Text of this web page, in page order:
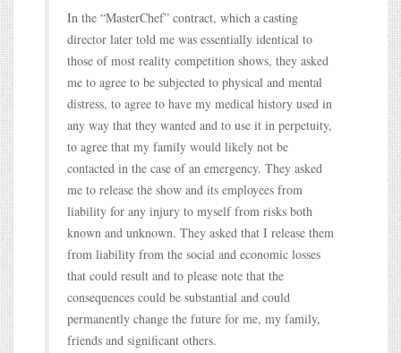
In the “MasterChef” contract, which a casting
director later told me was essentially identical to
those of most reality competition shows, they asked
me to agree to be subjected to physical and mental
distress, to agree to have my medical history used in
any way that they wanted and to use it in perpetuity,
to agree that my family would likely not be
contacted in the case of an emergency. They asked
me to release the show and its employees from
liability for any injury to myself from risks both
known and unknown. They asked that I release them
from liability from the social and economic losses
that could result and to please note that the
consequences could be substantial and could
permanently change the future for me, my family,
friends and significant others.